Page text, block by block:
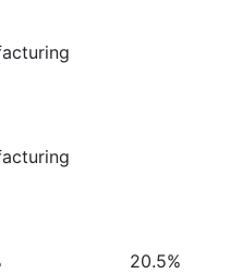
20.5%